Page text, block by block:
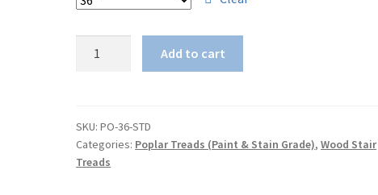
quantity
Add to cart
SKU:PO-36-STD
Categories: Poplar Treads (Paint & Stain Grade),Wood Stair
Treads